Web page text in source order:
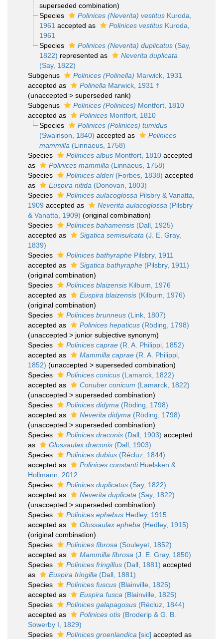
superseded combination)
Species
Polinices (Neverita) vestitusKuroda,
1961 accepted as Polinices vestitusKuroda,
1961
Species
Polinices (Neverita) duplicatus(Say,
1822) represented as
Neverita duplicata
(Say, 1822)
Subgenus
Polinices (Polinella) Marwick, 1931
accepted as
Polinella Marwick, 1931 †
(unaccepted > superseded rank)
Subgenus
Polinices (Polinices) Montfort, 1810
accepted as
Polinices Montfort, 1810
Species
Polinices (Polinices) tumidus
(Swainson, 1840) accepted as
Polinices
mammilla (Linnaeus, 1758)
Species
Polinices albus Montfort, 1810 accepted
as
Polinices mammilla (Linnaeus, 1758)
Species
Polinices alderi(Forbes, 1838) accepted
as
Euspira nitida (Donovan, 1803)
Species
Polinices aulacoglossa Pilsbry & Vanatta,
1909 accepted as Neverita aulacoglossa (Pilsbry
& Vanatta, 1909) (original combination)
Species
Polinices bahamensis (Dall, 1925)
accepted as
Sigatica semisulcata (J. E. Gray,
1839)
Species
Polinices bathyraphe Pilsbry, 1911
accepted as
Sigatica bathyraphe (Pilsbry, 1911)
(original combination)
Species
Polinices blaizensis Kilburn, 1976
accepted as
Euspira blaizensis (Kilburn, 1976)
(original combination)
Species
Polinices brunneus (Link, 1807)
accepted as
Polinices hepaticus (Röding, 1798)
(unaccepted > junior subjective synonym)
Species
Polinices caprae (R. A. Philippi, 1852)
accepted as
Mammilla caprae (R. A. Philippi,
1852) (unaccepted > superseded combination)
Species
Polinices conicus (Lamarck, 1822)
accepted as
Conuber conicum (Lamarck, 1822)
(unaccepted > superseded combination)
Species
Polinices didyma (Röding, 1798)
accepted as
Neverita didyma (Röding, 1798)
(unaccepted > superseded combination)
Species
Polinices draconis (Dall, 1903) accepted
as
Glossaulax draconis (Dall, 1903)
Species
Polinices dubius (Récluz, 1844)
accepted as
Polinices constantiHuelsken &
Hollmann, 2012
Species
Polinices duplicatus (Say, 1822)
accepted as
Neverita duplicata (Say, 1822)
(unaccepted > superseded combination)
Species
Polinices ephebus Hedley, 1915
accepted as
Glossaulax epheba (Hedley, 1915)
(original combination)
Species
Polinices fibrosa (Souleyet, 1852)
accepted as
Mammilla fibrosa (J. E. Gray, 1850)
Species
Polinices fringillus (Dall, 1881) accepted
as
Euspira fringilla (Dall, 1881)
Species
Polinices fuscus (Blainville, 1825)
accepted as
Euspira fusca (Blainville, 1825)
Species
Polinices galapagosus (Récluz, 1844)
accepted as
Polinices otis (Broderip & G. B.
Sowerby I, 1829)
Species
Polinices groenlandica [sic] accepted as